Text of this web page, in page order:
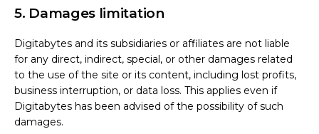
5. Damages limitation
Digitabytes and its subsidiaries or affiliates are not liable
for any direct, indirect, special, or other damages related
to the use of the site or its content, including lost profits,
business interruption, or data loss. This applies even if
Digitabytes has been advised of the possibility of such
damages.